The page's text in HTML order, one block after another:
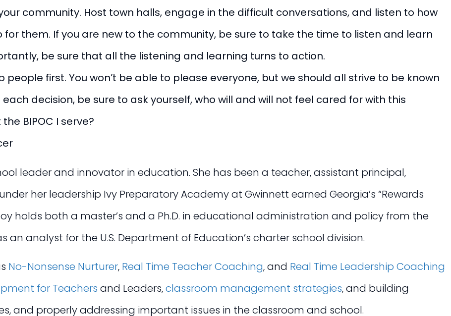
community. Host town halls, engage in the difficult conversations, and listen to how
them. If you are new to the community, be sure to take the time to listen and learn
be sure that all the listening and learning turns to action.
first. You won’t be able to please everyone, but we should all strive to be known
decision, be sure to ask yourself, who will and will not feel cared for with this
BIPOC I serve?
leader and innovator in education. She has been a teacher, assistant principal,
her leadership Ivy Preparatory Academy at Gwinnett earned Georgia’s “Rewards
holds both a master’s and a Ph.D. in educational administration and policy from the
an analyst for the U.S. Department of Education’s charter school division.
No-Nonsense Nurturer, Real Time Teacher Coaching, and Real Time Leadership Coaching
for Teachers and Leaders,classroom management strategies, and building
and properly addressing important issues in the classroom and school.